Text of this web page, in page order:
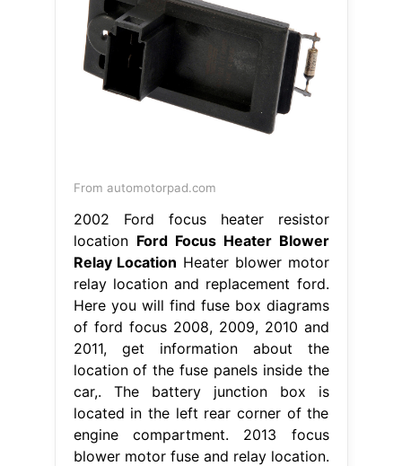
From automotorpad.com
2002 Ford focus heater resistor
location Ford Focus Heater Blower
Relay Location Heater blower motor
relay location and replacement ford.
Here you will find fuse box diagrams
of ford focus 2008, 2009, 2010 and
2011, get information about the
location of the fuse panels inside the
car,. The battery junction box is
located in the left rear corner of the
engine compartment. 2013 focus
blower motor fuse and relay location.